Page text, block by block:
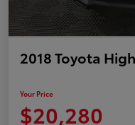
2018 Toyota
Your Price
$20,280